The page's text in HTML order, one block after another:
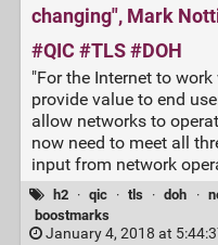
changing", Mark
#QIC #TLS #DOH
"For the Internet to
provide value to end
allow networks to
now need to meet all
input from network
h2 · qic · tls · doh ·
boostmarks
January 4, 2018 at